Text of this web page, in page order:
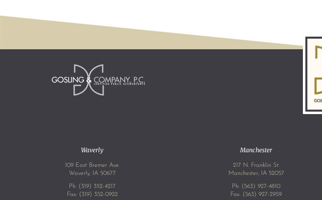
Waverly
109 East Bremer Ave.
Waverly, IA 50677
Ph: (319) 352-4217
Fax: (319) 352-0922
Manchester
217 N. Franklin St.
Manchester, IA 52057
Ph: (563) 927-4810
Fax: (563) 927-2959